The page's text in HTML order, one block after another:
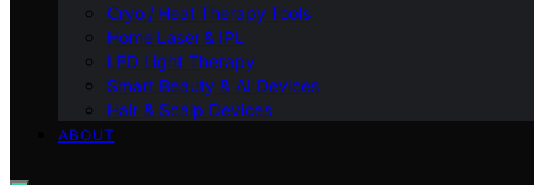
Cryo / Heat Therapy Tools
Home Laser & IPL
LED Light Therapy
Smart Beauty & AI Devices
Hair & Scalp Devices
ABOUT